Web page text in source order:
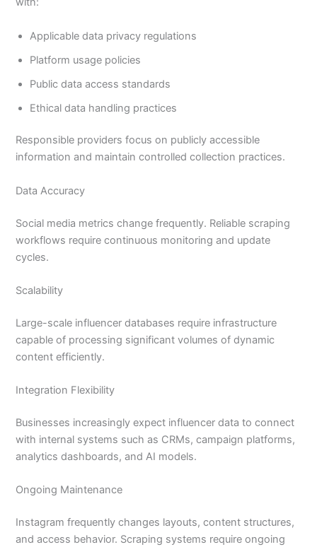
Applicable data privacy regulations
Platform usage policies
Public data access standards
Ethical data handling practices
Responsible providers focus on publicly accessible
information and maintain controlled collection practices.
Data Accuracy
Social media metrics change frequently. Reliable scraping
workflows require continuous monitoring and update
cycles.
Scalability
Large-scale influencer databases require infrastructure
capable of processing significant volumes of dynamic
content efficiently.
Integration Flexibility
Businesses increasingly expect influencer data to connect
with internal systems such as CRMs, campaign platforms,
analytics dashboards, and AI models.
Ongoing Maintenance
Instagram frequently changes layouts, content structures,
and access behavior. Scraping systems require ongoing